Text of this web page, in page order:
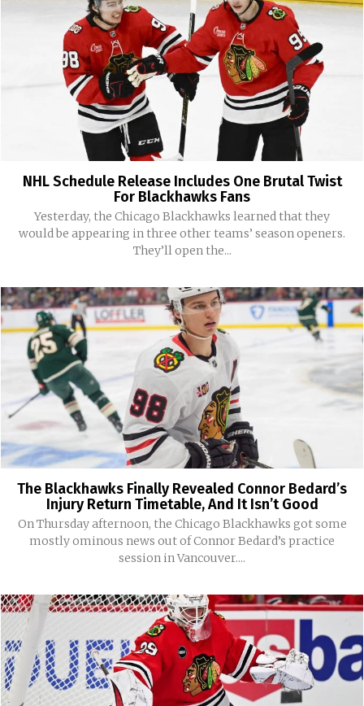
NHL Schedule Release Includes One Brutal Twist
For Blackhawks Fans
Yesterday, the Chicago Blackhawks learned that they
would be appearing in three other teams’ season openers.
They’ll open the...
The Blackhawks Finally Revealed Connor Bedard’s
Injury Return Timetable, And It Isn’t Good
On Thursday afternoon, the Chicago Blackhawks got some
mostly ominous news out of Connor Bedard’s practice
session in Vancouver....